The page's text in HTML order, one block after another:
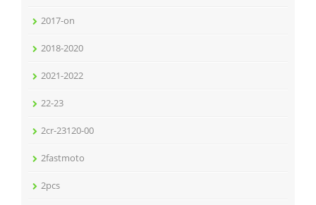
2017-on
2018-2020
2021-2022
22-23
2cr-23120-00
2fastmoto
2pcs